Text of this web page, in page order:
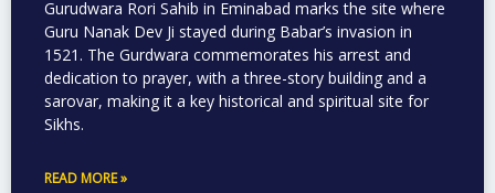
Gurudwara Rori Sahib in Eminabad marks the site where
Guru Nanak Dev Ji stayed during Babar’s invasion in
1521. The Gurdwara commemorates his arrest and
dedication to prayer, with a three-story building and a
sarovar, making it a key historical and spiritual site for
Sikhs.
READ MORE »